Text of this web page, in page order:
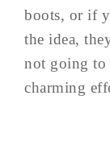
boots, or if
the idea,
not going to
charming